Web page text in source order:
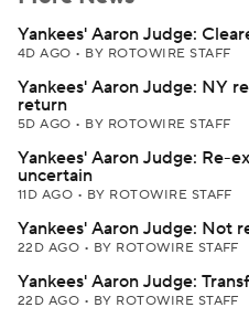
Yankees' Aaron Judge:
4D AGO • BY ROTOWIRE STAFF
Yankees' Aaron Judge: NY
return
5D AGO • BY ROTOWIRE STAFF
Yankees' Aaron Judge: Re-
uncertain
11D AGO • BY ROTOWIRE STAFF
Yankees' Aaron Judge: Not
22D AGO • BY ROTOWIRE STAFF
Yankees' Aaron Judge:
22D AGO • BY ROTOWIRE STAFF